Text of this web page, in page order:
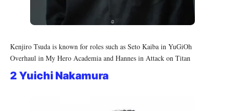
Kenjiro Tsuda is known for roles such as Seto Kaiba in YuGiOh
Overhaul in My Hero Academia and Hannes in Attack on Titan
2 Yuichi Nakamura